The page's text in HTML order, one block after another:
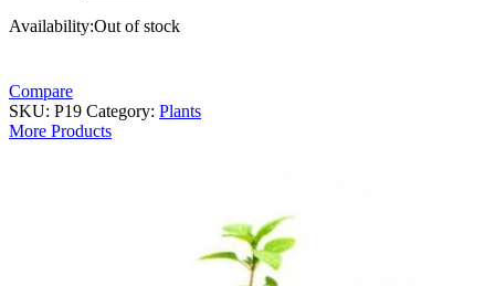
was:
is:
Availability:Out of stock
Compare
SKU: P19 Category: Plants
More Products